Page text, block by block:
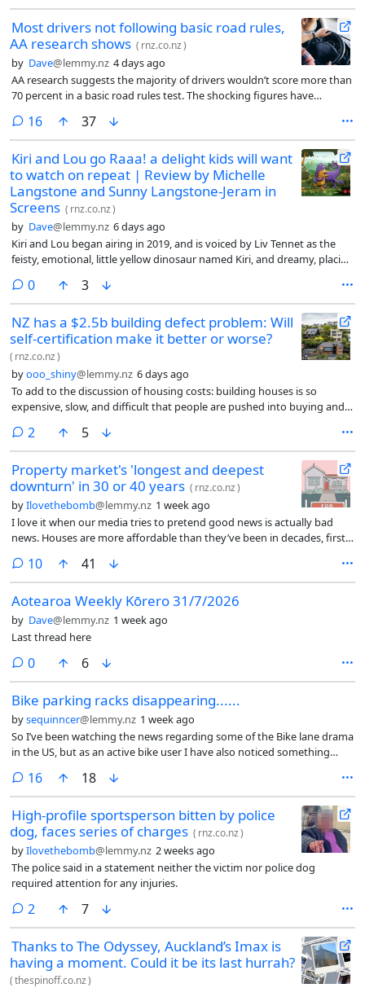
Most drivers not following basic road rules,
AA research shows ( rnz.co.nz)
by Dave@lemmy.nz 4 days ago
AA research suggests the majority of drivers wouldn’t score more than
70 percent in a basic road rules test. The shocking figures have
when licences are renewed.
16comments
37
Kiri and Lou go Raaa! a delight kids will want
to watch on repeat | Review by Michelle
Langstone and Sunny Langstone-Jeram in
Screens ( rnz.co.nz)
by Dave@lemmy.nz 6 days ago
Kiri and Lou began airing in 2019, and is voiced by Liv Tennet as the
feisty, emotional, little yellow dinosaur named Kiri, and dreamy, placid
Jurassic-era forest setting that sounds and feels like an ancient
Aotearoa. The show airs on Sky NZ and TVNZ+ and each episode is a
sweet 10 minutes long.
0comments
3
NZ has a $2.5b building defect problem: Will
self‑certification make it better or worse?
( rnz.co.nz)
byooo_shiny@lemmy.nz 6 days ago
To add to the discussion of housing costs: building houses is so
expensive, slow, and difficult that people are pushed into buying and
they pay top dollar, and can’t afford to replace them with nice new
houses.
2 comments
5
Property market's 'longest and deepest
downturn' in 30 or 40 years ( rnz.co.nz)
byIlovethebomb@lemmy.nz 1 week ago
I love it when our media tries to pretend good news is actually bad
news. Houses are more affordable than they’ve been in decades, first
10comments
41
Aotearoa Weekly Kōrero 31/7/2026
by Dave@lemmy.nz 1 week ago
Last thread here
0comments
6
Bike parking racks disappearing......
bysequinncer@lemmy.nz 1 week ago
So I’ve been watching the news regarding some of the Bike lane drama
in the US, but as an active bike user I have also noticed something
16comments
18
High-profile sportsperson bitten by police
dog, faces series of charges ( rnz.co.nz)
byIlovethebomb@lemmy.nz 2 weeks ago
The police said in a statement neither the victim nor police dog
required attention for any injuries.
2 comments
7
Thanks to The Odyssey, Auckland’s Imax is
having a moment. Could it be its last hurrah?
(thespinoff.co.nz)